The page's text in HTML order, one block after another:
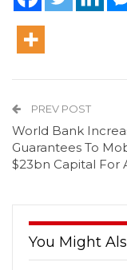
PREV POST
World Bank
Guarantees To
$23bn Capital For
You Might